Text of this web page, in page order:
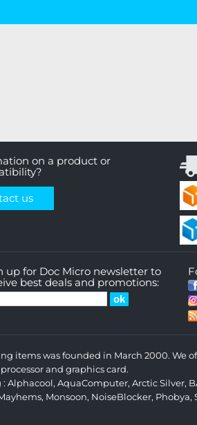
on a product or
us
up for Doc Micro newsletter to
best deals and promotions:
items was founded in March 2000. We
and graphics card.
: Alphacool , AquaComputer, Arctic Silver,
, Monsoon, NoiseBlocker, Phobya,